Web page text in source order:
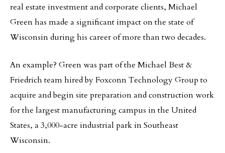
real estate investment and corporate clients, Michael
Green has made a significant impact on the state of
Wisconsin during his career of more than two decades.
An example? Green was part of the Michael Best &
Friedrich team hired by Foxconn Technology Group to
acquire and begin site preparation and construction work
for the largest manufacturing campus in the United
States, a 3,000-acre industrial park in Southeast
Wisconsin.